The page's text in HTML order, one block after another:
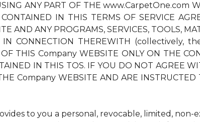
ANY PART OF THE www.CarpetOne.com
IN THIS TERMS OF SERVICE
AND ANY PROGRAMS, SERVICES, TOOLS,
CONNECTION THEREWITH (collectively,
THIS Company WEBSITE ONLY ON THE
IN THIS TOS. IF YOU DO NOT AGREE
Company WEBSITE AND ARE INSTRUCTED
to you a personal, revocable, limited, non-